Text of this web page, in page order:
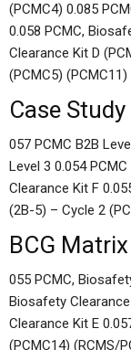
(PCMC4) 0.085
0.058 PCMC,
Clearance Kit D
(PCMC5) (PCMC11)
Case
057 PCMC B2B
Level 3 0.054
Clearance Kit F
(2B-5) – Cycle 2
BCG
055 PCMC,
Biosafety Clearance
Clearance Kit E
(PCMC14) (RCMS/